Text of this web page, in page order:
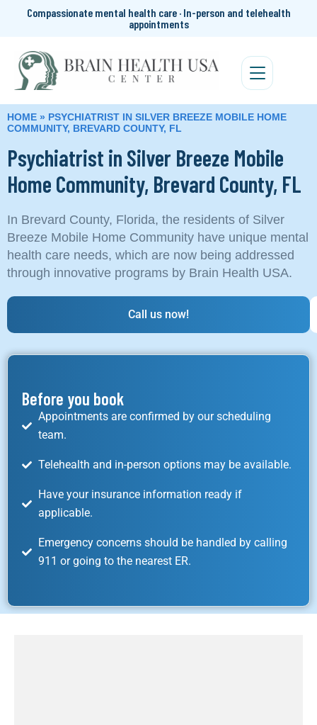
Compassionate mental health care · In-person and telehealth
appointments
HOME » PSYCHIATRIST IN SILVER BREEZE MOBILE HOME
COMMUNITY, BREVARD COUNTY, FL
Psychiatrist in Silver Breeze Mobile
Home Community, Brevard County, FL
In Brevard County, Florida, the residents of Silver
Breeze Mobile Home Community have unique mental
health care needs, which are now being addressed
through innovative programs by Brain Health USA.
Call us now!
Before you book
Appointments are confirmed by our scheduling
team.
Telehealth and in-person options may be available.
Have your insurance information ready if
applicable.
Emergency concerns should be handled by calling
911 or going to the nearest ER.